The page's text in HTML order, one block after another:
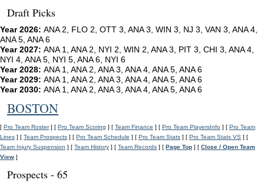
Draft Picks
Year 2026: ANA 2, FLO 2, OTT 3, ANA 3, WIN 3, NJ 3, VAN 3, ANA 4,
ANA 5, ANA 6
Year 2027: ANA 1, ANA 2, NYI 2, WIN 2, ANA 3, PIT 3, CHI 3, ANA 4,
NYI 4, ANA 5, NYI 5, ANA 6, NYI 6
Year 2028: ANA 1, ANA 2, ANA 3, ANA 4, ANA 5, ANA 6
Year 2029: ANA 1, ANA 2, ANA 3, ANA 4, ANA 5, ANA 6
Year 2030: ANA 1, ANA 2, ANA 3, ANA 4, ANA 5, ANA 6
BOSTON
[ Pro Team Roster] [ Pro Team Scoring ] [ Team Finance ] [ Pro Team PlayersInfo ] [ Pro Team
Lines ] [ Team Prospects ] [ Pro Team Schedule ] [ Pro Team Stats ] [ Pro Team Stats VS ] [
Team Injury Suspension ] [ Team History ] [ Team Records ] [ Page Top ] [ Close / Open Team
View ]
Prospects - 65